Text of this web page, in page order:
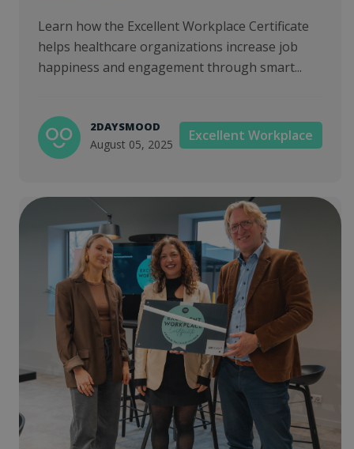
Learn how the Excellent Workplace Certificate
helps healthcare organizations increase job
happiness and engagement through smart...
2DAYSMOOD
August 05, 2025
Excellent Workplace